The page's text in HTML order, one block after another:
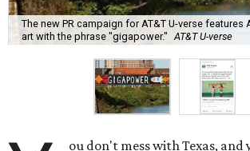
The new PR campaign for AT&T U-verse
art with the phrase "gigapower." AT&T U-verse
ou don't mess with Texas, and